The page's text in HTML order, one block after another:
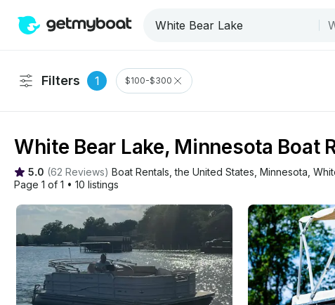
Filters 1 $100-$300
White Bear Lake, Minnesota Boat
5.0 (62 Reviews) Boat Rentals , the United States Minnesota
Page 1 of 1 • 10 listings